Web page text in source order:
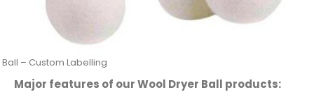
– Custom Labelling
Major features of our Wool Dryer Ball products: